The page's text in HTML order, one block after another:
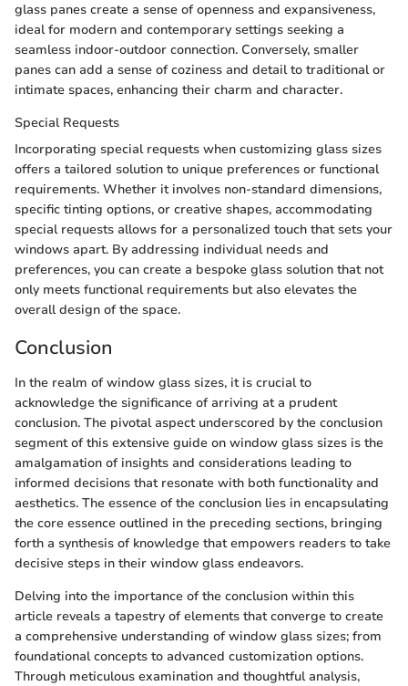
glass panes create a sense of openness and expansiveness,
ideal for modern and contemporary settings seeking a
seamless indoor-outdoor connection. Conversely, smaller
panes can add a sense of coziness and detail to traditional or
intimate spaces, enhancing their charm and character.
Special Requests
Incorporating special requests when customizing glass sizes
offers a tailored solution to unique preferences or functional
requirements. Whether it involves non-standard dimensions,
specific tinting options, or creative shapes, accommodating
special requests allows for a personalized touch that sets your
windows apart. By addressing individual needs and
preferences, you can create a bespoke glass solution that not
only meets functional requirements but also elevates the
overall design of the space.
Conclusion
In the realm of window glass sizes, it is crucial to
acknowledge the significance of arriving at a prudent
conclusion. The pivotal aspect underscored by the conclusion
segment of this extensive guide on window glass sizes is the
amalgamation of insights and considerations leading to
informed decisions that resonate with both functionality and
aesthetics. The essence of the conclusion lies in encapsulating
the core essence outlined in the preceding sections, bringing
forth a synthesis of knowledge that empowers readers to take
decisive steps in their window glass endeavors.
Delving into the importance of the conclusion within this
article reveals a tapestry of elements that converge to create
a comprehensive understanding of window glass sizes; from
foundational concepts to advanced customization options.
Through meticulous examination and thoughtful analysis,